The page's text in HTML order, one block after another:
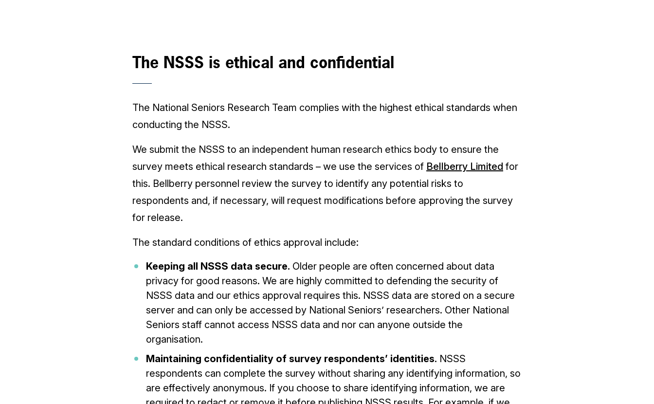
The NSSS is ethical and confidential
The National Seniors Research Team complies with the highest ethical standards when
conducting the NSSS.
We submit the NSSS to an independent human research ethics body to ensure the
survey meets ethical research standards – we use the services of Bellberry Limited for
this. Bellberry personnel review the survey to identify any potential risks to
respondents and, if necessary, will request modifications before approving the survey
for release.
The standard conditions of ethics approval include:
Keeping all NSSS data secure. Older people are often concerned about data
privacy for good reasons. We are highly committed to defending the security of
NSSS data and our ethics approval requires this. NSSS data are stored on a secure
server and can only be accessed by National Seniors’ researchers. Other National
Seniors staff cannot access NSSS data and nor can anyone outside the
organisation.
Maintaining confidentiality of survey respondents’ identities. NSSS
respondents can complete the survey without sharing any identifying information, so
are effectively anonymous. If you choose to share identifying information, we are